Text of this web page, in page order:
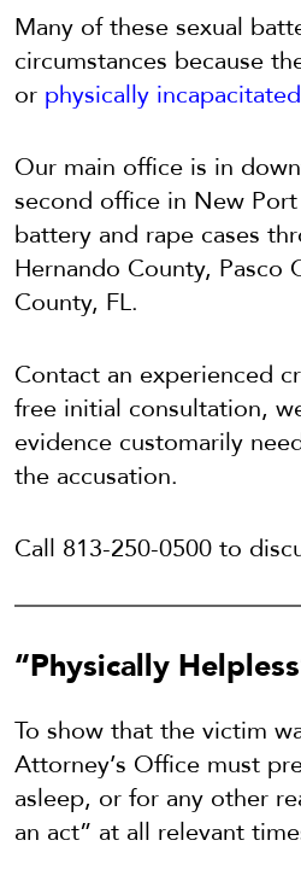
Many of these sexual
circumstances because
or physically incapacitated
Our main office is in
second office in New
battery and rape cases
Hernando County, Pasco
County, FL.
Contact an experienced
free initial consultation,
evidence customarily
the accusation.
Call 813-250-0500 to
“Physically
To show that the victim
Attorney’s Office must
asleep, or for any other
an act” at all relevant